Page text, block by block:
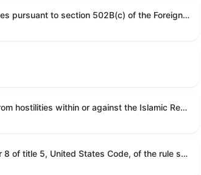
A resolution requesting information on Honduras's human rights practices pursuant to section 502B(c) of the Foreign Assistance Act of 1961.
A joint resolution to direct the removal of United States Armed Forces from hostilities within or against the Islamic Republic of Iran that have not been authorized by Congress.
A joint resolution providing for congressional disapproval under chapter 8 of title 5, United States Code, of the rule submitted by the Executive Office for Immigration Review relating to "Appellate Procedures for the Board of Immigration Appeals".